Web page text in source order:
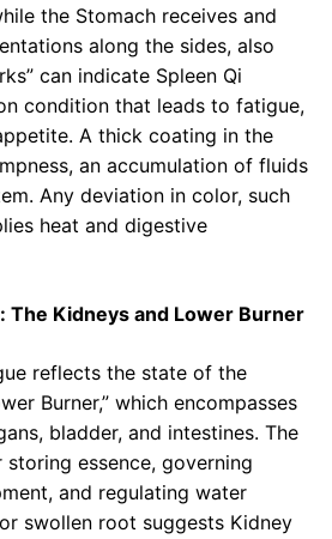
the Stomach receives and
along the sides, also
can indicate Spleen Qi
condition that leads to fatigue,
A thick coating in the
an accumulation of fluids
Any deviation in color, such
heat and digestive
The Kidneys and Lower Burner
reflects the state of the
Burner,” which encompasses
bladder, and intestines. The
essence, governing
and regulating water
swollen root suggests Kidney